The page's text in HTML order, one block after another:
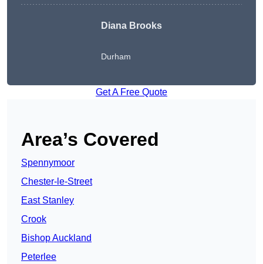
Diana Brooks
Durham
Get A Free Quote
Area’s Covered
Spennymoor
Chester-le-Street
East Stanley
Crook
Bishop Auckland
Peterlee